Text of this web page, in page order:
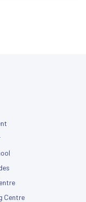
Centre